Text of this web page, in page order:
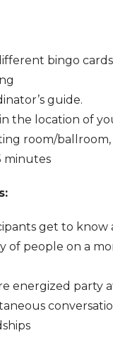
bingo
guide.
the location of
room/ballroom,
minutes
get to know
of people on a
energized party